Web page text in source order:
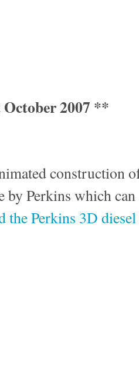
2007 **
construction
by Perkins which
the Perkins 3D